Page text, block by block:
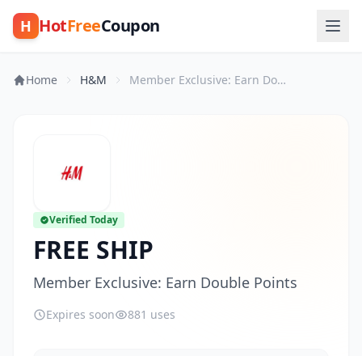
H HotFreeCoupon
Home H&M Member Exclusive: Earn Double Points
Verified Today
FREE SHIP
Member Exclusive: Earn Double Points
Expires soon 881 uses